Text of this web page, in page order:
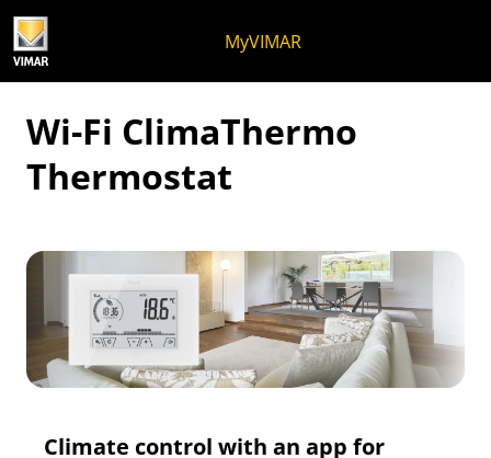
MyVIMAR
Wi-Fi ClimaThermo
Thermostat
Climate control with an app for